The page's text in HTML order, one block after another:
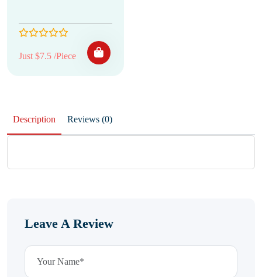
Just $7.5 /Piece
Description Reviews (0)
Leave A Review